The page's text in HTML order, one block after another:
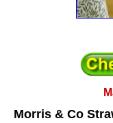
Morris & Co